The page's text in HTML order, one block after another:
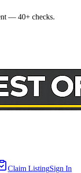
— 40+ checks.
Claim ListingSign In